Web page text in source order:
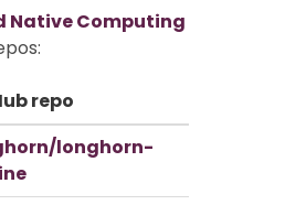
Native Computing
repo
longhorn-